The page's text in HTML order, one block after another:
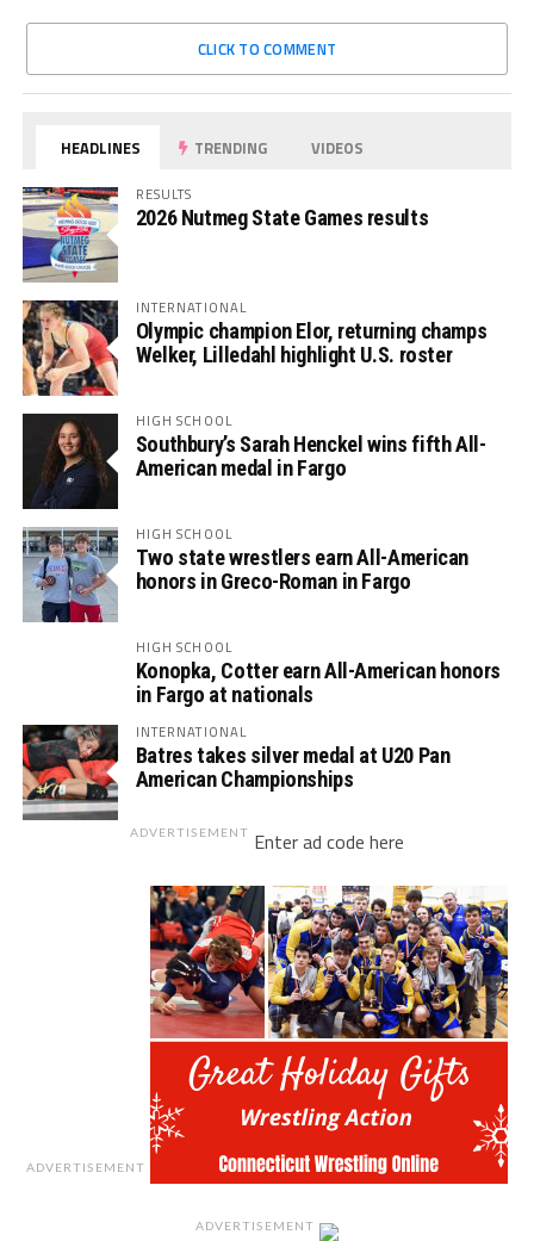
CLICK TO COMMENT
HEADLINES TRENDING VIDEOS
RESULTS
2026 Nutmeg State Games results
INTERNATIONAL
Olympic champion Elor, returning champs
Welker, Lilledahl highlight U.S. roster
HIGH SCHOOL
Southbury’s Sarah Henckel wins fifth All-
American medal in Fargo
HIGH SCHOOL
Two state wrestlers earn All-American
honors in Greco-Roman in Fargo
HIGH SCHOOL
Konopka, Cotter earn All-American honors
in Fargo at nationals
INTERNATIONAL
Batres takes silver medal at U20 Pan
American Championships
ADVERTISEMENT Enter ad code here
ADVERTISEMENT
ADVERTISEMENT